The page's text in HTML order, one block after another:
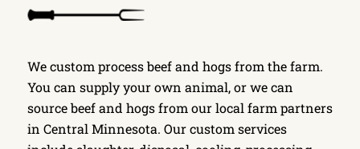
We custom process beef and hogs from the farm.
You can supply your own animal, or we can
source beef and hogs from our local farm partners
in Central Minnesota. Our custom services